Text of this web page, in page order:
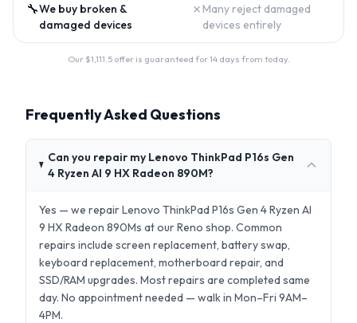
🔧We buy broken &
damaged devices
✗ Many reject damaged
devices entirely
Our $1,111.5offer is guaranteed for 14 days from today.
Frequently Asked Questions
Can you repair my Lenovo ThinkPad P16s Gen
4 Ryzen AI 9 HX Radeon 890M?
Yes — we repair Lenovo ThinkPad P16s Gen 4 Ryzen AI
9 HX Radeon 890Ms at our Reno shop. Common
repairs include screen replacement, battery swap,
keyboard replacement, motherboard repair, and
SSD/RAM upgrades. Most repairs are completed same
day. No appointment needed — walk in Mon–Fri 9AM–
4PM.